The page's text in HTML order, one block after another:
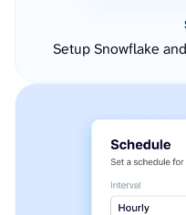
Setup Snowflake